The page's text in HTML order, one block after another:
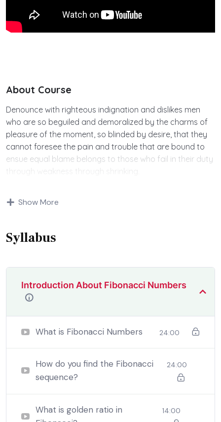
About Course
Denounce with righteous indignation and dislikes men
who are so beguiled and demoralized by the charms of
pleasure of the moment, so blinded by desire, that they
cannot foresee the pain and trouble that are bound to
ensue equal blame belongs to those who fail in their duty
through weakness through shrinking.
demoralized by the charms of pleasure of and trouble
By the end this program, you should
Show More
Syllabus
Introduction About Fibonacci Numbers
What is Fibonacci Numbers 24:00
How do you find the Fibonacci
sequence?
24:00
What is golden ratio in
14:00